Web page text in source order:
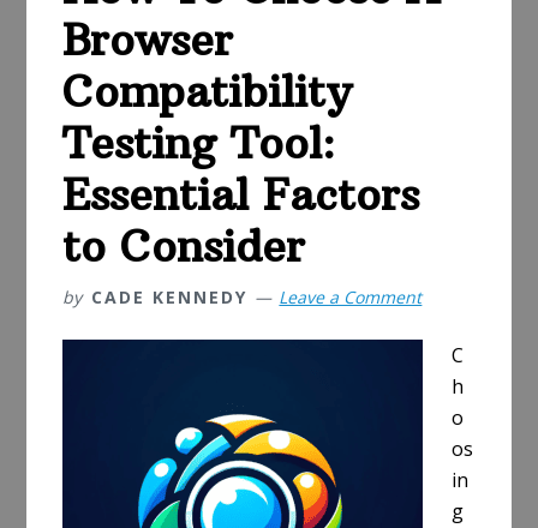
Browser
Compatibility
Testing Tool:
Essential Factors
to Consider
by CADE KENNEDY Leave a Comment
C
h
o
os
in
g